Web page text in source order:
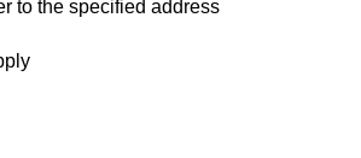
to the specified address